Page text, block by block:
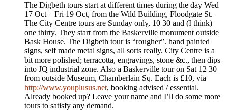
The Digbeth tours start at different times during the day Wed
17 Oct – Fri 19 Oct, from the Wild Building, Floodgate St.
The City Centre tours are Sunday only, 10 30 and (I think)
one thirty. They start from the Baskerville monument outside
Bask House. The Digbeth tour is “rougher”. hand painted
signs, self made metal signs, all sorts really. City Centre is a
bit more polished; terracotta, engravings, stone &c., then dips
into JQ industrial zone. Also a Baskerville tour on Sat 12 30
from outside Museum, Chamberlain Sq. Each is £10, via
http://www.youplusus.net, booking advised / essential.
Already booked up? Leave your name and I’ll do some more
tours to satisfy any demand.